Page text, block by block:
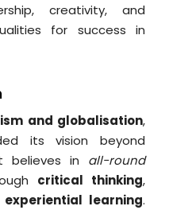
creativity, and
for success in
and globalisation,
its vision beyond
believes in all-round
critical thinking,
experiential learning.